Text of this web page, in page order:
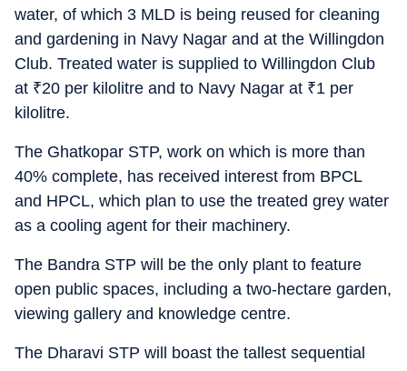
water, of which 3 MLD is being reused for cleaning
and gardening in Navy Nagar and at the Willingdon
Club. Treated water is supplied to Willingdon Club
at ₹20 per kilolitre and to Navy Nagar at ₹1 per
kilolitre.
The Ghatkopar STP, work on which is more than
40% complete, has received interest from BPCL
and HPCL, which plan to use the treated grey water
as a cooling agent for their machinery.
The Bandra STP will be the only plant to feature
open public spaces, including a two-hectare garden,
viewing gallery and knowledge centre.
The Dharavi STP will boast the tallest sequential